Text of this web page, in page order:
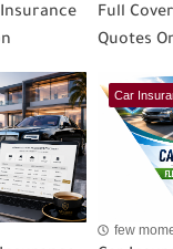
Full
Quotes
Car
few